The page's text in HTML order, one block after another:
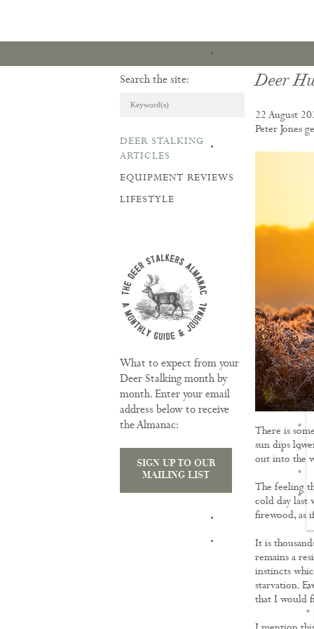
TRAINING
Search the site:
DEER STALKING
ARTICLES
EQUIPMENT REVIEWS
LIFESTYLE
What to expect from your
Deer Stalking month by
month. Enter your email
address below to receive
the Almanac:
SIGN UP TO OUR
MAILING LIST
Deer
22 August
Peter Jones
There is
sun dips
out into the
The feeling
cold day last
firewood, as
It is
remains a
instincts
starvation.
that I would